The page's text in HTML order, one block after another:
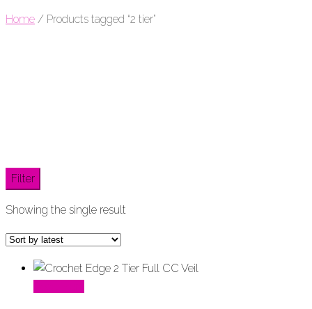
Home / Products tagged “2 tier”
Filter
Showing the single result